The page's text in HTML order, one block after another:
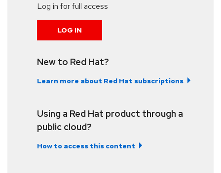
Log in for full access
LOG IN
New to Red Hat?
Learn more about Red Hat subscriptions
Using a Red Hat product through a
public cloud?
How to access this content